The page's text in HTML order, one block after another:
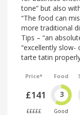
tone” but also
“The food can
more traditional
Tips – “an
“excellently slow-
tarte tatin
Price*
£141
£££££
Food
3
Good